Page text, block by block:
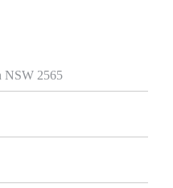
NSW 2565